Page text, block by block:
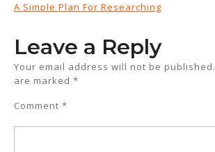
A Simple Plan For Researching
Leave a Reply
Your email address will not be published.
are marked *
Comment *